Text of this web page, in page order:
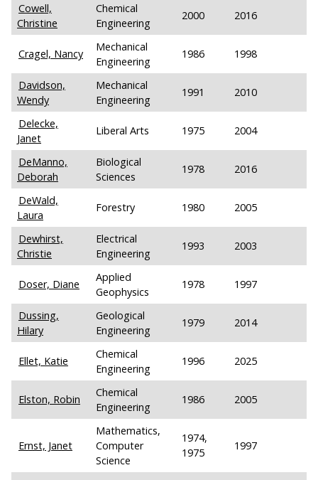
Cowell,
Christine
Chemical
Engineering
2000 2016
Cragel, Nancy
Mechanical
Engineering
1986 1998
Davidson,
Wendy
Mechanical
Engineering
1991 2010
Delecke,
Janet
Liberal Arts 1975 2004
DeManno,
Deborah
Biological
Sciences
1978 2016
DeWald,
Laura
Forestry 1980 2005
Dewhirst,
Christie
Electrical
Engineering
1993 2003
Doser, Diane
Applied
Geophysics
1978 1997
Dussing,
Hilary
Geological
Engineering
1979 2014
Ellet, Katie
Chemical
Engineering
1996 2025
Elston, Robin
Chemical
Engineering
1986 2005
Ernst, Janet
Mathematics,
Computer
Science
1974,
1975
1997